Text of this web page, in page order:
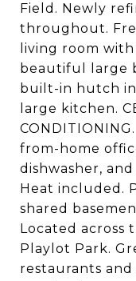
Field. Newly
throughout.
living room
beautiful large
built-in hutch in
large kitchen.
from-home
dishwasher, and
Heat included.
shared
Located across
Playlot Park.
restaurants